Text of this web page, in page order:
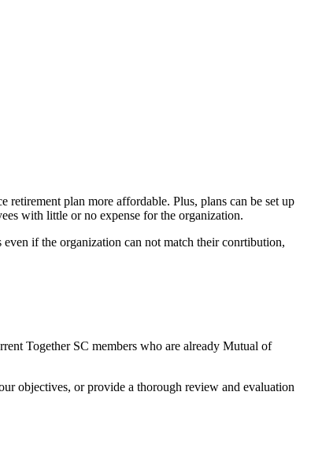
plan more affordable. Plus, plans can be set up
with little or no expense for the organization.
if the organization can not match their conrtibution,
Together SC members who are already Mutual of
objectives, or provide a thorough review and evaluation